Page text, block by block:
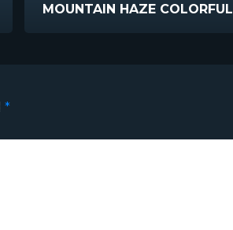
MOUNTAIN HAZE COLORFUL
*